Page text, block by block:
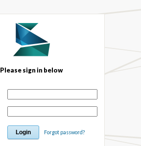
Please sign in below
Forgot password?